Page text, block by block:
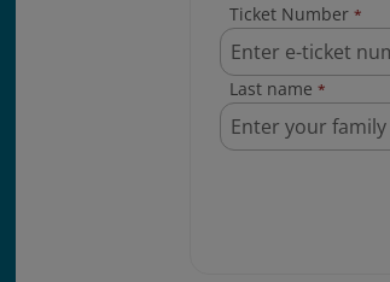
Ticket Number *
Last name *